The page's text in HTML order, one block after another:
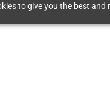
to give you the best